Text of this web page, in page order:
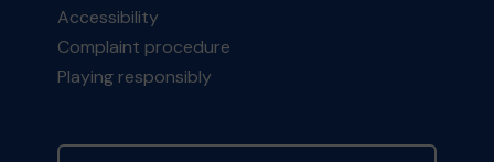
Accessibility
Complaint procedure
Playing responsibly